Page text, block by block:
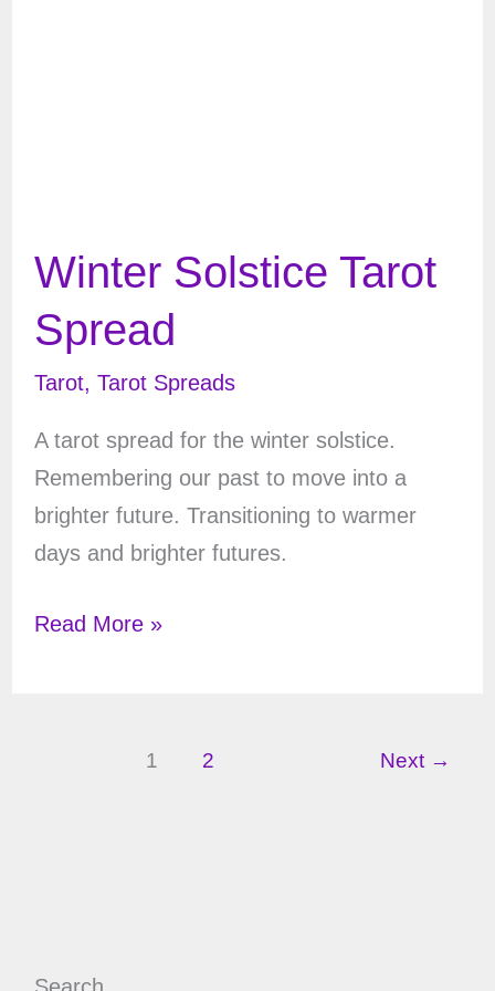
Winter Solstice Tarot
Spread
Tarot, Tarot Spreads
A tarot spread for the winter solstice.
Remembering our past to move into a
brighter future. Transitioning to warmer
days and brighter futures.
Winter
Read More »
1 2 Next →